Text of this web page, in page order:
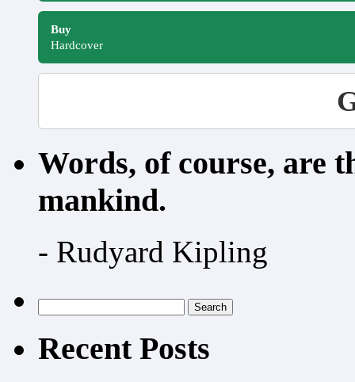
Buy
Hardcover
Words, of course, are
mankind.
- Rudyard Kipling
for:
Recent Posts